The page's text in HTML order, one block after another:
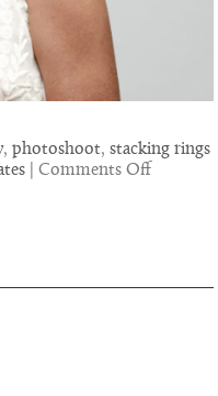
, photoshoot, stacking rings
| Comments Offon